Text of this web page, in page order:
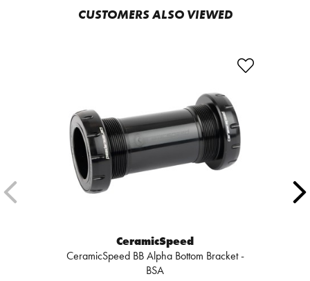
CUSTOMERS ALSO VIEWED
CeramicSpeed
CeramicSpeed BB Alpha Bottom Bracket -
BSA